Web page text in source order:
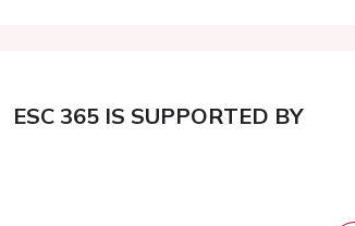
ESC 365 IS SUPPORTED BY